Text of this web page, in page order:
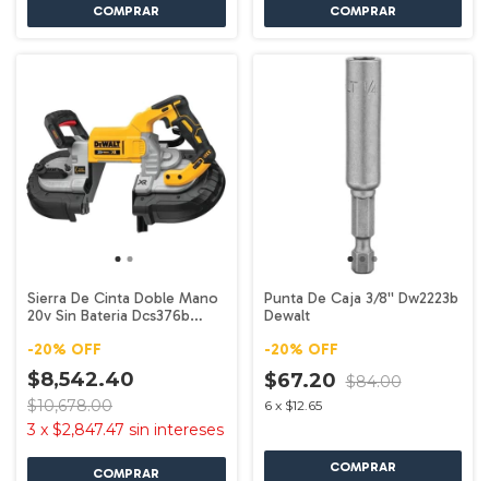
Sierra De Cinta Doble Mano
20v Sin Bateria Dcs376b
-20% OFF
$8,542.40
$10,678.00
3 x $2,847.47 sin intereses
Punta De Caja 3/8'' Dw2223b
Dewalt
-20% OFF
$67.20 $84.00
6 x $12.65